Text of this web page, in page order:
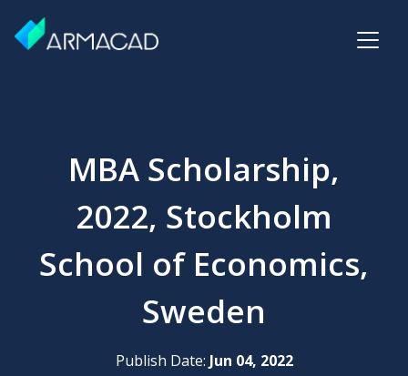
MBA Scholarship,
2022, Stockholm
School of Economics,
Sweden
Publish Date: Jun 04, 2022